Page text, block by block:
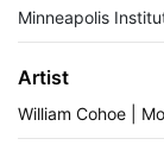
Minneapolis
Artist
William Cohoe |